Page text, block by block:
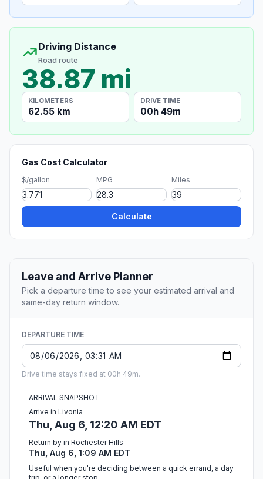
Driving Distance
Road route
38.87 mi
KILOMETERS
62.55 km
DRIVE TIME
00h 49m
Gas Cost Calculator
$/gallon MPG Miles
Calculate
Leave and Arrive Planner
Pick a departure time to see your estimated arrival and
same-day return window.
DEPARTURE TIME
Drive time stays fixed at 00h 49m.
ARRIVAL SNAPSHOT
Arrive in Livonia
Thu, Aug 6, 12:20 AM EDT
Return by in Rochester Hills
Thu, Aug 6, 1:09 AM EDT
Useful when you're deciding between a quick errand, a day